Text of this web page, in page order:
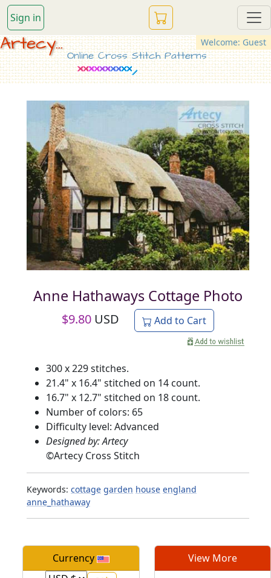
Sign in
Welcome: Guest
Artecy...
Online Cross Stitch Patterns
Anne Hathaways Cottage Photo
$9.80 USD Add to Cart
300 x 229 stitches.
21.4" x 16.4" stitched on 14 count.
16.7" x 12.7" stitched on 18 count.
Number of colors: 65
Difficulty level: Advanced
Designed by: Artecy
©Artecy Cross Stitch
Keywords: cottage garden house england
anne_hathaway
Currency View More